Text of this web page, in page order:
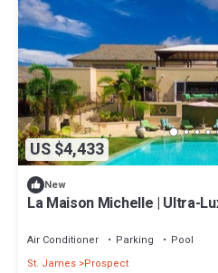
US $4,433
New
La Maison Michelle | Ultra-
Air Conditioner Parking
Pool
St. James Prospect